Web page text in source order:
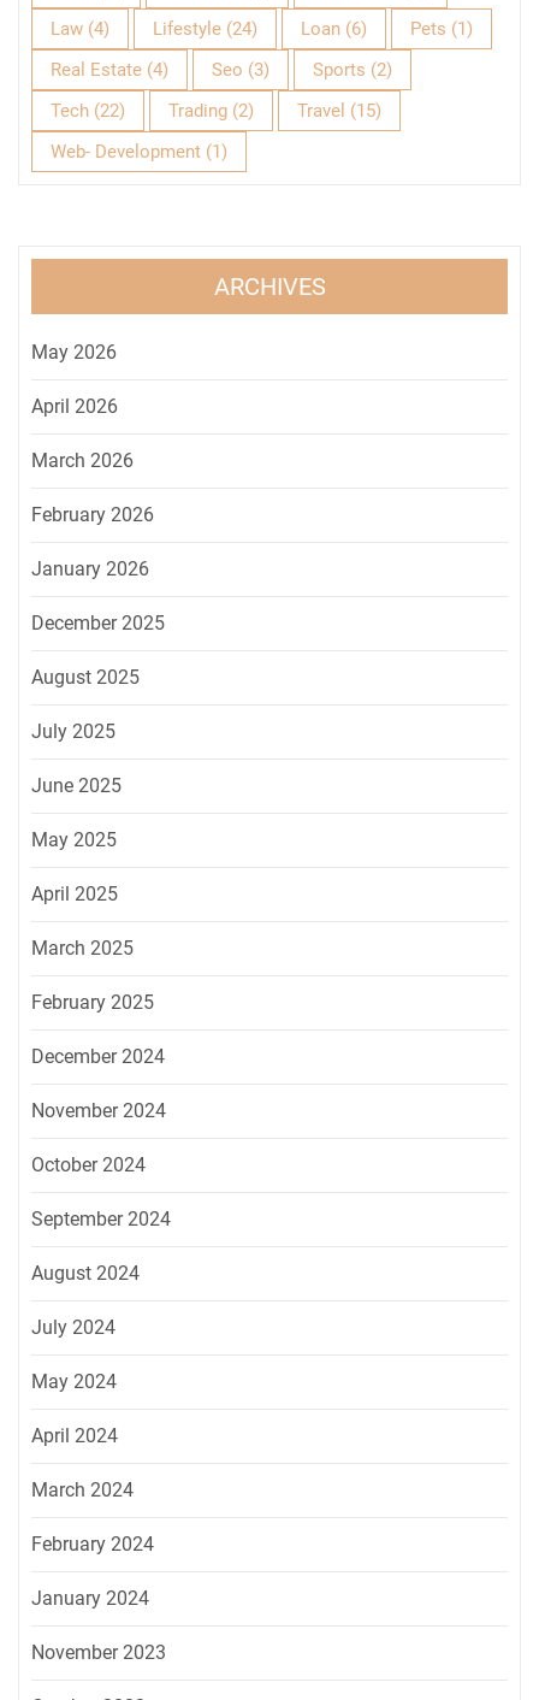
Law (4) Lifestyle (24) Loan (6) Pets (1)
Real Estate (4) Seo (3) Sports (2)
Tech (22) Trading (2) Travel (15)
Web- Development (1)
ARCHIVES
May 2026
April 2026
March 2026
February 2026
January 2026
December 2025
August 2025
July 2025
June 2025
May 2025
April 2025
March 2025
February 2025
December 2024
November 2024
October 2024
September 2024
August 2024
July 2024
May 2024
April 2024
March 2024
February 2024
January 2024
November 2023